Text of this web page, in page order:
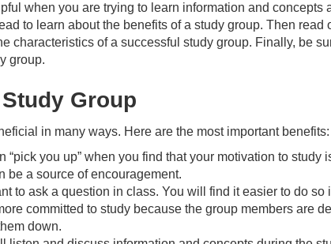
when you are trying to learn information and concepts
to learn about the benefits of a study group. Then read
characteristics of a successful study group. Finally, be
group.
Group
in many ways. Here are the most important benefits:
“pick you up” when you find that your motivation to study
be a source of encouragement.
to ask a question in class. You will find it easier to do so
committed to study because the group members are
down.